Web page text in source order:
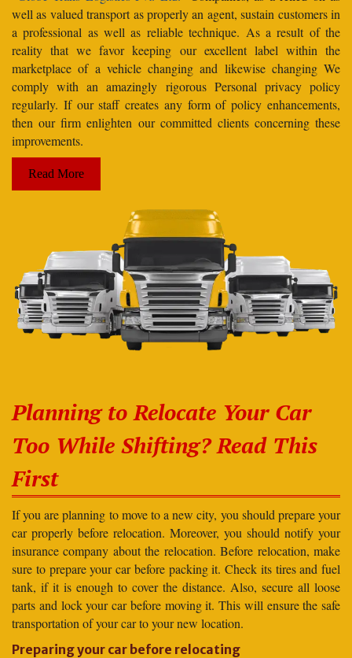
well as valued transport as properly an agent, sustain customers in
a professional as well as reliable technique. As a result of the
reality that we favor keeping our excellent label within the
marketplace of a vehicle changing and likewise changing We
comply with an amazingly rigorous Personal privacy policy
regularly. If our staff creates any form of policy enhancements,
then our firm enlighten our committed clients concerning these
improvements.
Read More
Planning to Relocate Your Car
Too While Shifting? Read This
First
If you are planning to move to a new city, you should prepare your
car properly before relocation. Moreover, you should notify your
insurance company about the relocation. Before relocation, make
sure to prepare your car before packing it. Check its tires and fuel
tank, if it is enough to cover the distance. Also, secure all loose
parts and lock your car before moving it. This will ensure the safe
transportation of your car to your new location.
Preparing your car before relocating